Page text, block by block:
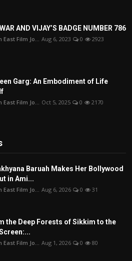
AND VIJAY’S BADGE NUMBER 786
East Film Jo... Aug 6, 2023 0 2923
Garg: An Embodiment of Life
East Film Jo... Oct 5, 2025 0 2170
Baruah Makes Her Bollywood
in Ami...
East Film Jo... Aug 6, 2026 0 31
the Deep Forests of Sikkim to the
East Film Jo... Aug 1, 2026 0 80